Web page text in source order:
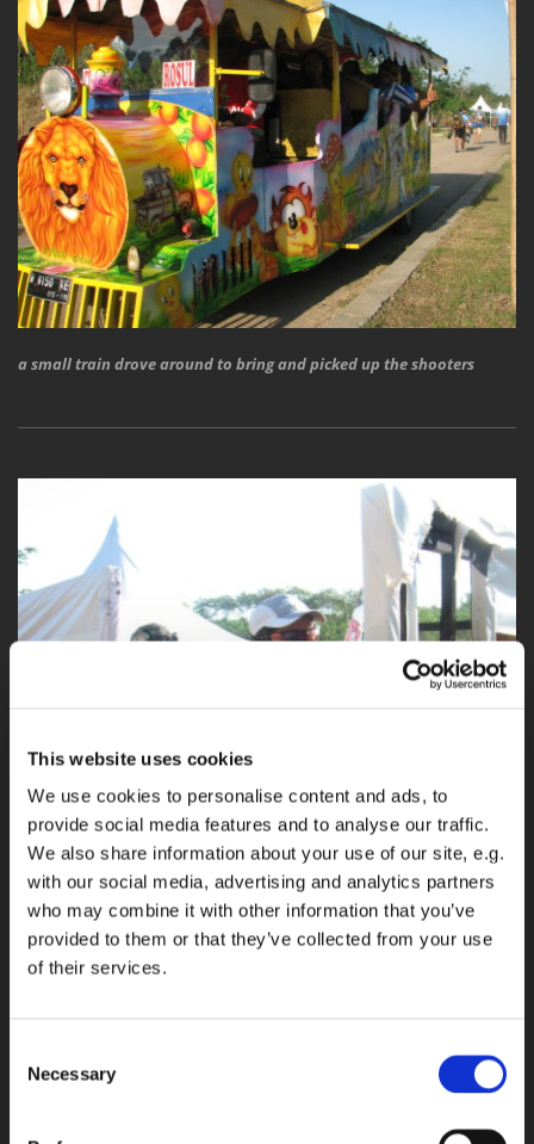
This website uses cookies
We use cookies to personalise content and ads, to
provide social media features and to analyse our traffic.
We also share information about your use of our site, e.g.
with our social media, advertising and analytics partners
who may combine it with other information that you’ve
provided to them or that they’ve collected from your use
of their services.
Selection
Necessary
a small train drove around to bring and picked up the shooters